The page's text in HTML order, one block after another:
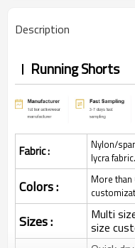
Description
Running Shorts
Fabric :
Nylon/
lycra fabric.
Colors :
More
Sizes : Multi
size